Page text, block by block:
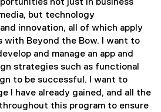
not just in business
but technology
innovation, all of which apply
with Beyond the Bow. I want to
and manage an app and
strategies such as functional
to be successful. I want to
I have already gained, and all the
this program to ensure